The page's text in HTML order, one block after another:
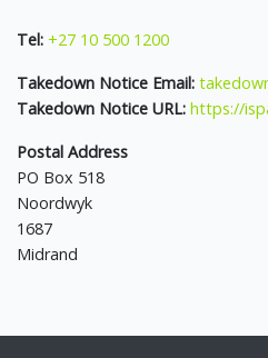
Tel: +27 10 500 1200
Takedown Notice Email:
Takedown Notice URL: https://
Postal Address
PO Box 518
Noordwyk
1687
Midrand